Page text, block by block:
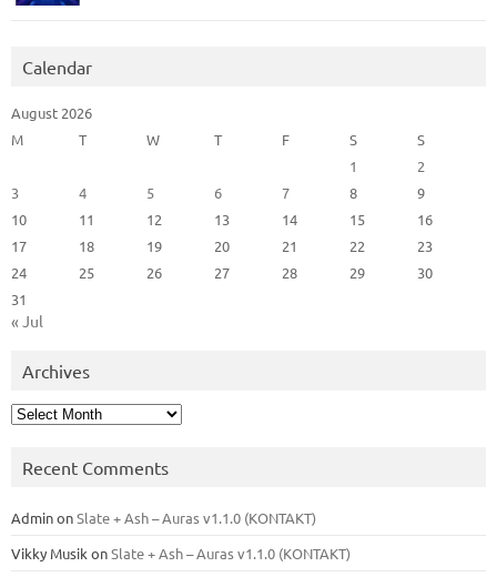
Calendar
August 2026
M
T W T F S
S
1
2
3
4 5 6 7 8
9
10
11 12 13 14 15
16
17
18 19 20 21 22
23
24
25 26 27 28 29
30
31
« Jul
Archives
Archives
Recent Comments
AdminonSlate + Ash – Auras v1.1.0 (KONTAKT)
Vikky Musik onSlate + Ash – Auras v1.1.0 (KONTAKT)